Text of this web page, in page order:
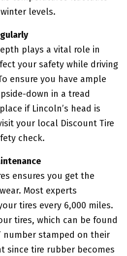
levels.
plays a vital role in
your safety while driving
ensure you have ample
down in a tread
if Lincoln’s head is
your local Discount Tire
check.
ensures you get the
Most experts
tires every 6,000 miles.
tires, which can be found
number stamped on their
since tire rubber becomes